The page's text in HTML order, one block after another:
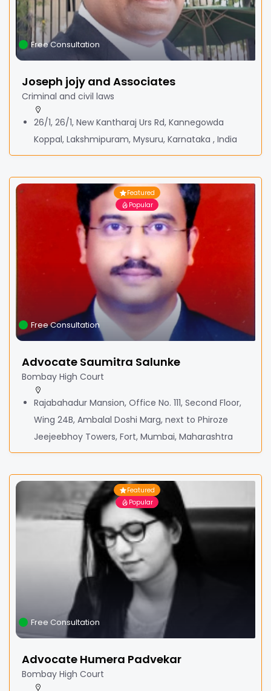
Free Consultation
Joseph jojy and Associates
Criminal and civil laws
26/1, 26/1, New Kantharaj Urs Rd, Kannegowda
Koppal, Lakshmipuram, Mysuru, Karnataka , India
Featured
Popular
Free Consultation
Advocate Saumitra Salunke
Bombay High Court
Rajabahadur Mansion, Office No. 111, Second Floor,
Wing 24B, Ambalal Doshi Marg, next to Phiroze
Jeejeebhoy Towers, Fort, Mumbai, Maharashtra
Featured
Popular
Free Consultation
Advocate Humera Padvekar
Bombay High Court